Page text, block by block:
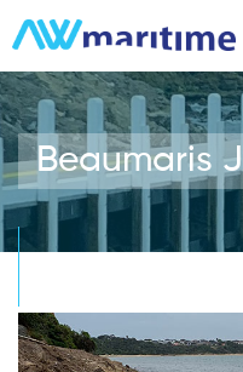
to
content
Beaumaris